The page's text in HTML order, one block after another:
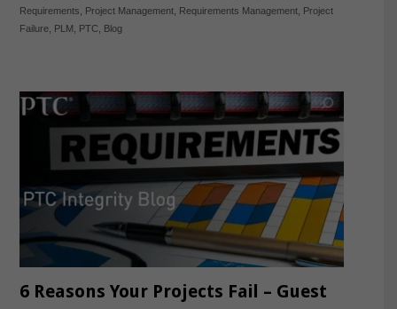
Requirements
Project Management, Requirements Management,
Project
Failure, PLM PTC Blog
6 Reasons Your Projects Fail – Guest